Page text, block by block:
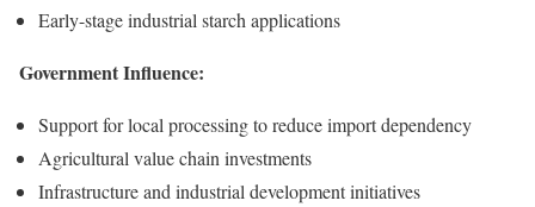
Early-stage industrial starch applications
Government Influence:
Support for local processing to reduce import dependency
Agricultural value chain investments
Infrastructure and industrial development initiatives